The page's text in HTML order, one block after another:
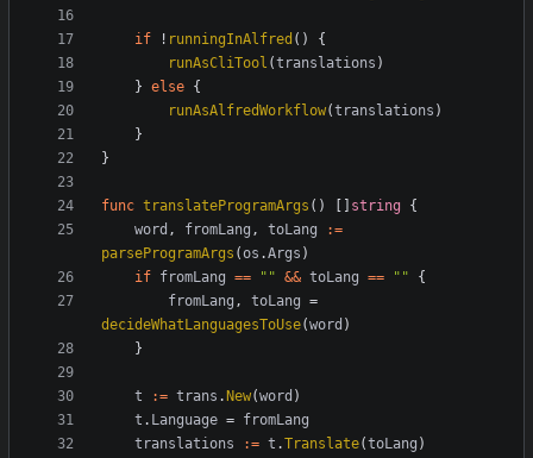
if ! runningInAlfred ( )
{
runAsCliTool (translations )
} else {
runAsAlfredWorkflow(translations )
}
}
func translateProgramArgs ( ) string
{
word , fromLang , toLang
:=
parseProgramArgs (os .Args )
if fromLang == "" && toLang == ""
{
fromLang , toLang =
decideWhatLanguagesToUse(word )
}
t := trans . New(word )
t . Language = fromLang
translations
:= t .Translate(toLang )